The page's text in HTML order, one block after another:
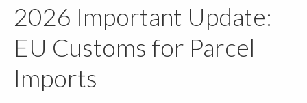
2026 Important Update:
EU Customs for Parcel
Imports